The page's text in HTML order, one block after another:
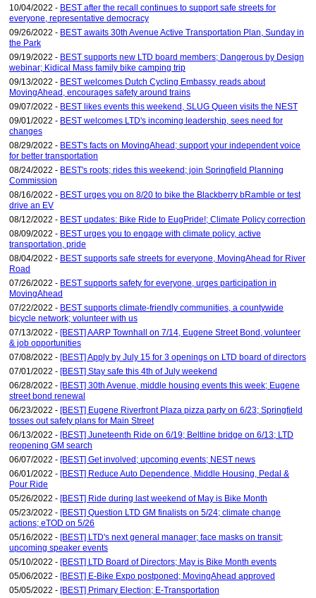
10/04/2022 - BEST after the recall continues to support safe streets for
everyone, representative democracy
09/26/2022 - BEST awaits 30th Avenue Active Transportation Plan, Sunday in
the Park
09/19/2022 - BEST supports new LTD board members; Dangerous by Design
webinar; Kidical Mass family bike camping trip
09/13/2022 - BEST welcomes Dutch Cycling Embassy, reads about
MovingAhead, encourages safety around trains
09/07/2022 - BEST likes events this weekend, SLUG Queen visits the NEST
09/01/2022 - BEST welcomes LTD's incoming leadership, sees need for
changes
08/29/2022 - BEST's facts on MovingAhead; support your independent voice
for better transportation
08/24/2022 - BEST's roots; rides this weekend; join Springfield Planning
Commission
08/16/2022 - BEST urges you on 8/20 to bike the Blackberry bRamble or test
drive an EV
08/12/2022 - BEST updates: Bike Ride to EugPride!; Climate Policy correction
08/09/2022 - BEST urges you to engage with climate policy, active
transportation, pride
08/04/2022 - BEST supports safe streets for everyone, MovingAhead for River
Road
07/26/2022 - BEST supports safety for everyone, urges participation in
MovingAhead
07/22/2022 - BEST supports climate-friendly communities, a countywide
bicycle network; volunteer with us
07/13/2022 - [BEST] AARP Townhall on 7/14, Eugene Street Bond, volunteer
& job opportunities
07/08/2022 - [BEST] Apply by July 15 for 3 openings on LTD board of directors
07/01/2022 - [BEST] Stay safe this 4th of July weekend
06/28/2022 - [BEST] 30th Avenue, middle housing events this week; Eugene
street bond renewal
06/23/2022 - [BEST] Eugene Riverfront Plaza pizza party on 6/23; Springfield
tosses out safety plans for Main Street
06/13/2022 - [BEST] Juneteenth Ride on 6/19; Beltline bridge on 6/13; LTD
reopening GM search
06/07/2022 - [BEST] Get involved; upcoming events; NEST news
06/01/2022 - [BEST] Reduce Auto Dependence, Middle Housing, Pedal &
Pour Ride
05/26/2022 - [BEST] Ride during last weekend of May is Bike Month
05/23/2022 - [BEST] Question LTD GM finalists on 5/24; climate change
actions; eTOD on 5/26
05/16/2022 - [BEST] LTD's next general manager; face masks on transit;
upcoming speaker events
05/10/2022 - [BEST] LTD Board of Directors; May is Bike Month events
05/06/2022 - [BEST] E-Bike Expo postponed; MovingAhead approved
05/05/2022 - [BEST] Primary Election; E-Transportation